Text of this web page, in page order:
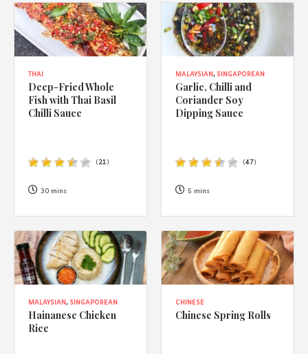
THAI
Deep-Fried Whole
Fish with Thai Basil
Chilli Sauce
(21)
30 mins
MALAYSIAN, SINGAPOREAN
Garlic, Chilli and
Coriander Soy
Dipping Sauce
(47)
5 mins
MALAYSIAN, SINGAPOREAN
Hainanese Chicken
Rice
CHINESE
Chinese Spring Rolls